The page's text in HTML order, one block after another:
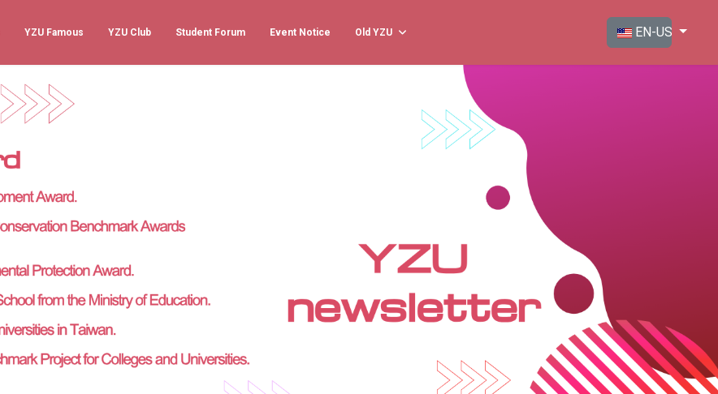
YZU Famous YZU Club Student Forum Event Notice Old YZU Select your
EN-US